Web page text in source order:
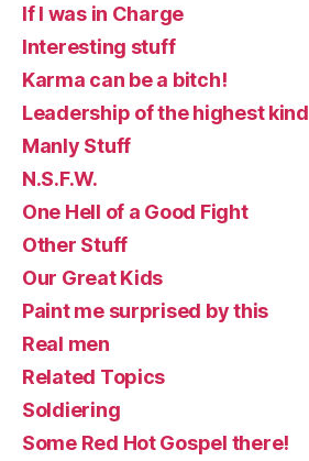
If I was in Charge
Interesting stuff
Karma can be a bitch!
Leadership of the highest kind
Manly Stuff
N.S.F.W.
One Hell of a Good Fight
Other Stuff
Our Great Kids
Paint me surprised by this
Real men
Related Topics
Soldiering
Some Red Hot Gospel there!